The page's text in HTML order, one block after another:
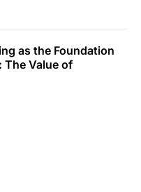
as the Foundation
The Value of